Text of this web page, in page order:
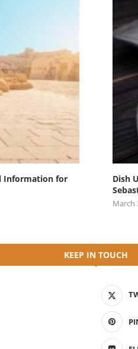
Information for
Dish
March
KEEP IN TOUCH